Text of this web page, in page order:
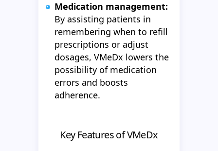
Medication management:
By assisting patients in
remembering when to refill
prescriptions or adjust
dosages, VMeDx lowers the
possibility of medication
errors and boosts
adherence.
Key Features of VMeDx